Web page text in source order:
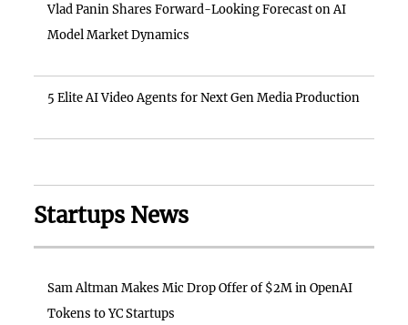
Vlad Panin Shares Forward-Looking Forecast on AI
Model Market Dynamics
5 Elite AI Video Agents for Next Gen Media Production
Startups News
Sam Altman Makes Mic Drop Offer of $2M in OpenAI
Tokens to YC Startups